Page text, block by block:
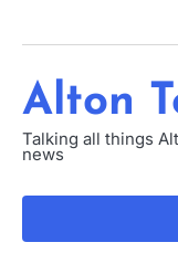
Alton
Talking all things
news